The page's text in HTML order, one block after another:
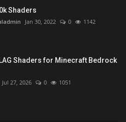
Shaders
Jan 30, 2022 0 1142
Shaders for Minecraft Bedrock
Jul 27, 2026 0 1051